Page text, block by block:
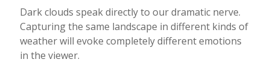
Dark clouds speak directly to our dramatic nerve.
Capturing the same landscape in different kinds of
weather will evoke completely different emotions
in the viewer.